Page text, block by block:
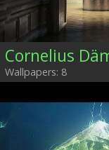
Wallpapers: 8